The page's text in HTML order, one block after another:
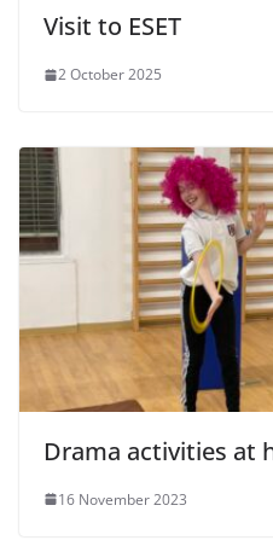
Visit to ESET
2 October 2025
Drama activities at
16 November 2023